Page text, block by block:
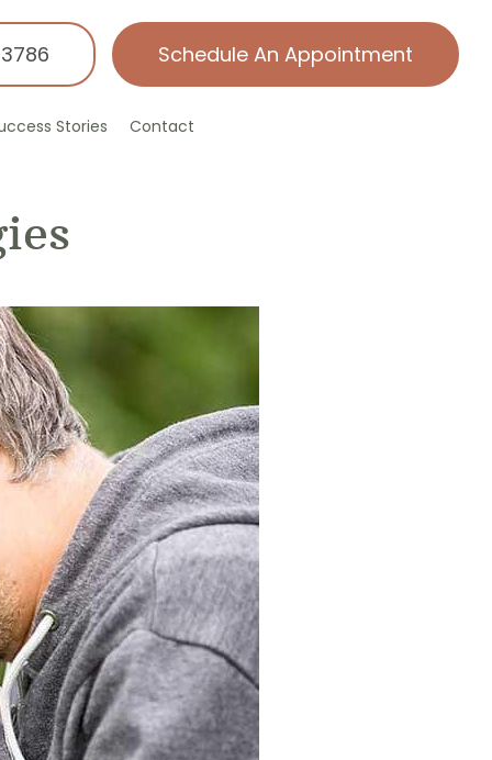
Schedule An Appointment
Stories Contact